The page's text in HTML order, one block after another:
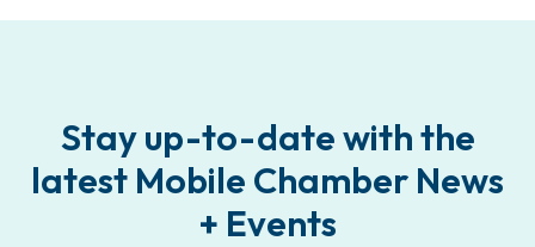
Stay up-to-date with the
latest Mobile Chamber News
+ Events